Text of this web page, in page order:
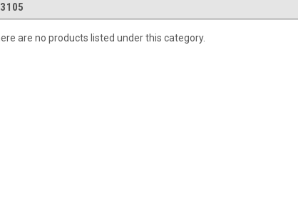
are no products listed under this category.